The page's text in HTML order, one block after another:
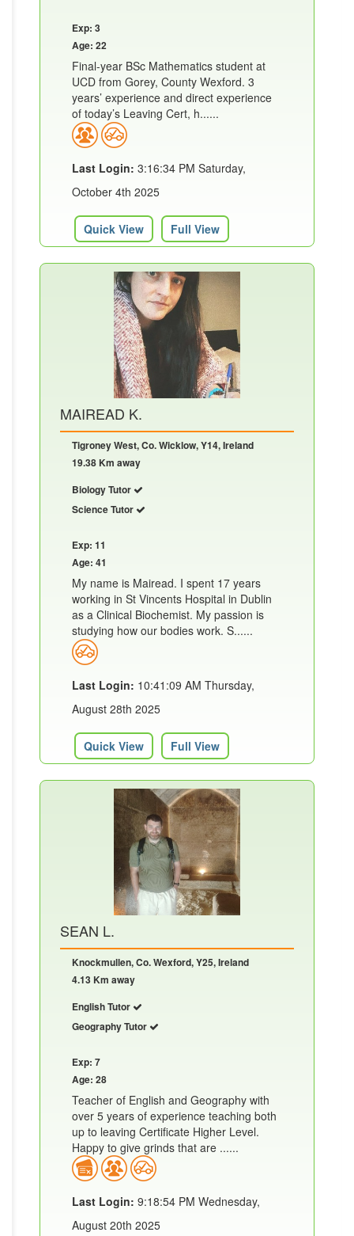
Exp: 3
Age: 22
Final-year BSc Mathematics student at
UCD from Gorey, County Wexford. 3
years’ experience and direct experience
of today’s Leaving Cert, h......
Last Login: 3:16:34 PM Saturday,
October 4th 2025
Quick View Full View
MAIREAD K.
Tigroney West, Co. Wicklow, Y14, Ireland
19.38 Km away
Biology Tutor
Science Tutor
Exp: 11
Age: 41
My name is Mairead. I spent 17 years
working in St Vincents Hospital in Dublin
as a Clinical Biochemist. My passion is
studying how our bodies work. S......
Last Login: 10:41:09 AM Thursday,
August 28th 2025
Quick View Full View
SEAN L.
Knockmullen, Co. Wexford, Y25, Ireland
4.13 Km away
English Tutor
Geography Tutor
Exp: 7
Age: 28
Teacher of English and Geography with
over 5 years of experience teaching both
up to leaving Certificate Higher Level.
Happy to give grinds that are ......
Last Login: 9:18:54 PM Wednesday,
August 20th 2025